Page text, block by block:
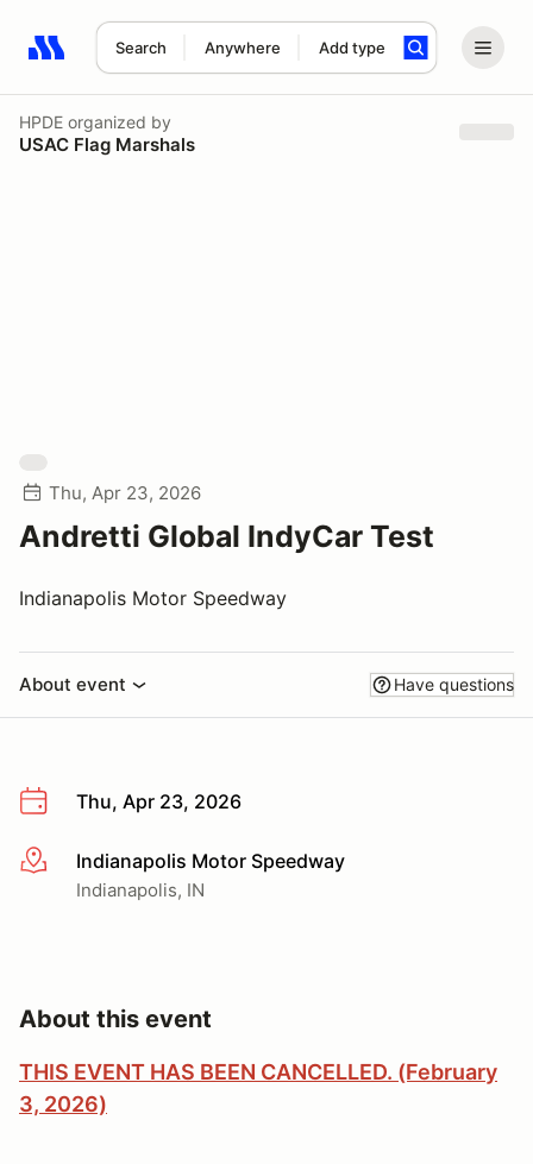
Search Anywhere Add type
Search results: No search term
HPDE organized by
USAC Flag Marshals
Thu, Apr 23, 2026
Andretti Global IndyCar Test
Indianapolis Motor Speedway
About event Have questions
Thu, Apr 23, 2026
More infoIndianapolis Motor Speedway
Indianapolis, IN
About this event
THIS EVENT HAS BEEN CANCELLED. (February
3, 2026)